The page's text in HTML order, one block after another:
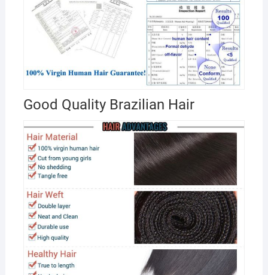
Good Quality Brazilian Hair